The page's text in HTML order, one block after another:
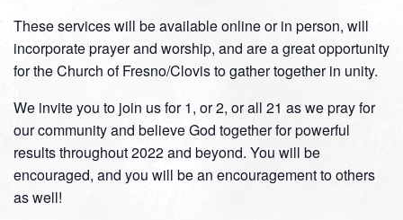
These services will be available online or in person, will
incorporate prayer and worship, and are a great opportunity
for the Church of Fresno/Clovis to gather together in unity.
We invite you to join us for 1, or 2, or all 21 as we pray for
our community and believe God together for powerful
results throughout 2022 and beyond. You will be
encouraged, and you will be an encouragement to others
as well!